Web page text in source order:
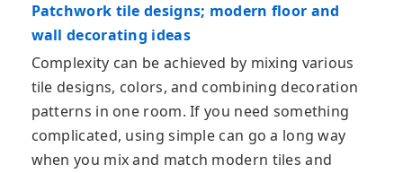
Patchwork tile designs; modern floor and
wall decorating ideas
Complexity can be achieved by mixing various
tile designs, colors, and combining decoration
patterns in one room. If you need something
complicated, using simple can go a long way
when you mix and match modern tiles and